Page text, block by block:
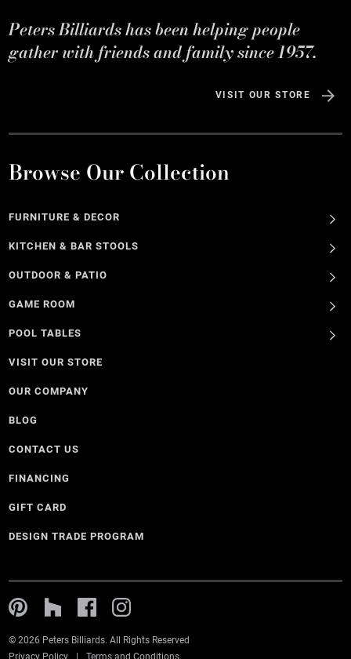
Peters Billiards has been helping people
gather with friends and family since 1957.
VISIT OUR STORE
Browse Our Collection
FURNITURE & DECOR
KITCHEN & BAR STOOLS
OUTDOOR & PATIO
GAME ROOM
POOL TABLES
VISIT OUR STORE
OUR COMPANY
BLOG
CONTACT US
FINANCING
GIFT CARD
DESIGN TRADE PROGRAM
© 2026 Peters Billiards. All Rights Reserved
Privacy Policy
Terms and Conditions